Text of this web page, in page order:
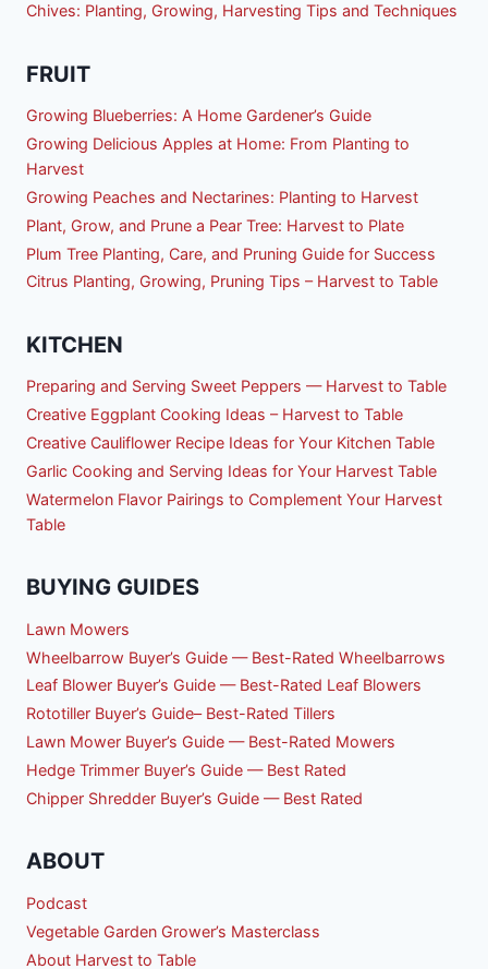
Chives: Planting, Growing, Harvesting Tips and Techniques
FRUIT
Growing Blueberries: A Home Gardener’s Guide
Growing Delicious Apples at Home: From Planting to
Harvest
Growing Peaches and Nectarines: Planting to Harvest
Plant, Grow, and Prune a Pear Tree: Harvest to Plate
Plum Tree Planting, Care, and Pruning Guide for Success
Citrus Planting, Growing, Pruning Tips – Harvest to Table
KITCHEN
Preparing and Serving Sweet Peppers — Harvest to Table
Creative Eggplant Cooking Ideas – Harvest to Table
Creative Cauliflower Recipe Ideas for Your Kitchen Table
Garlic Cooking and Serving Ideas for Your Harvest Table
Watermelon Flavor Pairings to Complement Your Harvest
Table
BUYING GUIDES
Lawn Mowers
Wheelbarrow Buyer’s Guide — Best-Rated Wheelbarrows
Leaf Blower Buyer’s Guide — Best-Rated Leaf Blowers
Rototiller Buyer’s Guide– Best-Rated Tillers
Lawn Mower Buyer’s Guide — Best-Rated Mowers
Hedge Trimmer Buyer’s Guide — Best Rated
Chipper Shredder Buyer’s Guide — Best Rated
ABOUT
Podcast
Vegetable Garden Grower’s Masterclass
About Harvest to Table